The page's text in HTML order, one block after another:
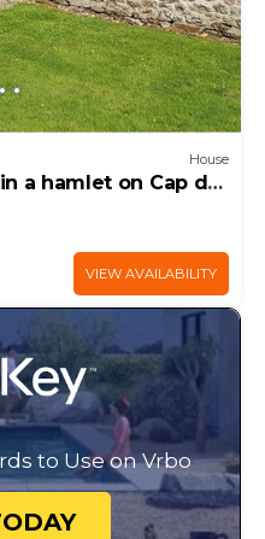
House
a hamlet on Cap de
VIEW AVAILABILITY
to Use on Vrbo